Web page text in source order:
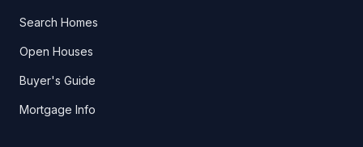
Search Homes
Open Houses
Buyer's Guide
Mortgage Info